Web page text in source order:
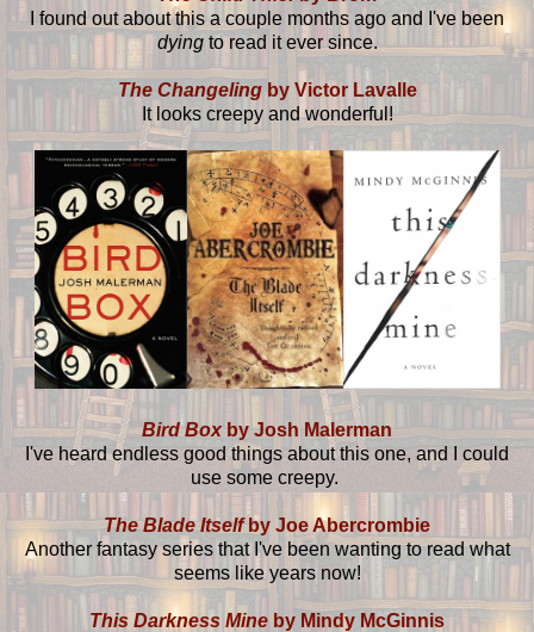
I found out about this a couple months ago and I've been
dying to read it ever since.
The Changeling by Victor Lavalle
It looks creepy and wonderful!
Bird Boxby Josh Malerman
I've heard endless good things about this one, and I could
use some creepy.
The Blade Itself by Joe Abercrombie
Another fantasy series that I've been wanting to read what
seems like years now!
This Darkness Mine by Mindy McGinnis